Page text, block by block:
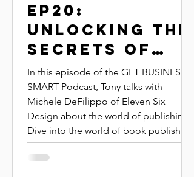
EP20:
Unlocking the
Secrets of
Self-
Publishing
Your own
book | michele
defilippo |
eleven six
In this episode of the GET BUSINESS
SMART Podcast, Tony talks with
Michele DeFilippo of Eleven Six
Design about the world of publishing.
Dive into the world of book publishing
with Michelle DeFilippo, owner of
Eleven Six Design, as she shares her